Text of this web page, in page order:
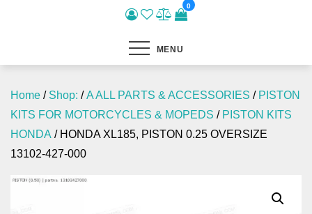
0
MENU
Home / Shop: /A ALL PARTS & ACCESSORIES / PISTON
KITS FOR MOTORCYCLES & MOPEDS / PISTON KITS
HONDA / HONDA XL185, PISTON 0.25 OVERSIZE
13102-427-000